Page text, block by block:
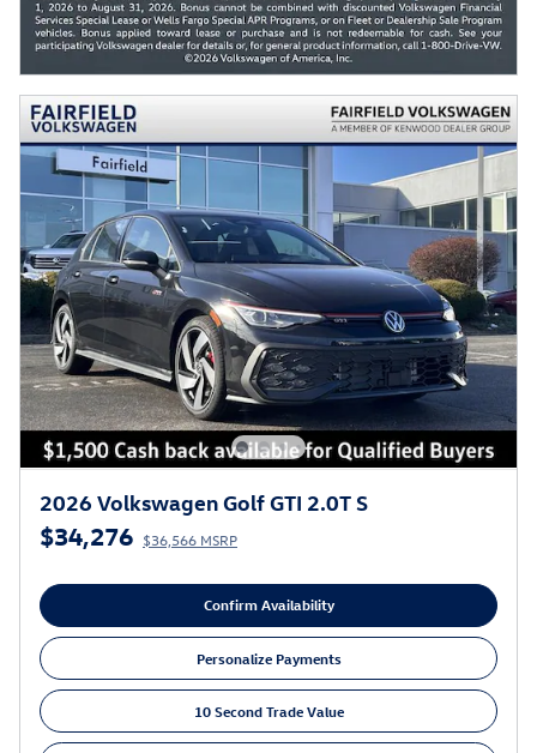
2026 Volkswagen Golf GTI 2.0T S
$34,276 $36,566 MSRP
Confirm Availability
Personalize Payments
10 Second Trade Value